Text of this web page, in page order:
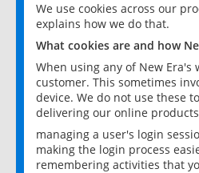
We use cookies across our
explains how we do that.
What cookies are and how
When using any of New
customer. This sometimes
device. We do not use these
delivering our online
managing a user's login
making the login process
remembering activities that